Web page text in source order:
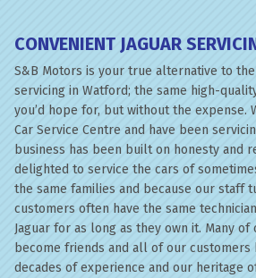
CONVENIENT JAGUAR
S&B Motors is your true alternative to
servicing in Watford; the same high-
you’d hope for, but without the expense.
Car Service Centre and have been
business has been built on honesty and
delighted to service the cars of
the same families and because our staff
customers often have the same
Jaguar for as long as they own it. Many
become friends and all of our
decades of experience and our heritage